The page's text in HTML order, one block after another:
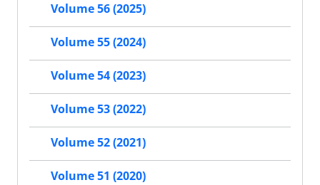
Volume 56 (2025)
Volume 55 (2024)
Volume 54 (2023)
Volume 53 (2022)
Volume 52 (2021)
Volume 51 (2020)